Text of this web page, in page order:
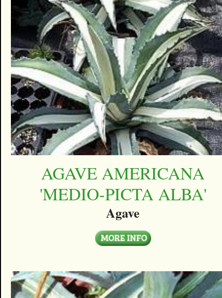
AGAVE AMERICANA
'MEDIO-PICTA ALBA'
Agave